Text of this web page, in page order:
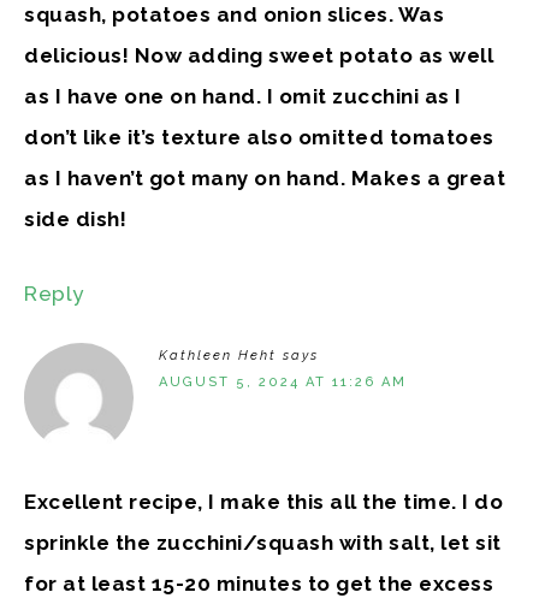
squash, potatoes and onion slices. Was
delicious! Now adding sweet potato as well
as I have one on hand. I omit zucchini as I
don’t like it’s texture also omitted tomatoes
as I haven’t got many on hand. Makes a great
side dish!
Reply
Kathleen Heht says
AUGUST 5, 2024 AT 11:26 AM
Excellent recipe, I make this all the time. I do
sprinkle the zucchini/squash with salt, let sit
for at least 15-20 minutes to get the excess